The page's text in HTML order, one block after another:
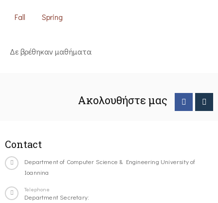
Fall Spring
Δε βρέθηκαν μαθήματα
Ακολουθήστε μας
Contact
Department of Computer Science & Engineering University of
Ioannina
Telephone
Department Secretary: